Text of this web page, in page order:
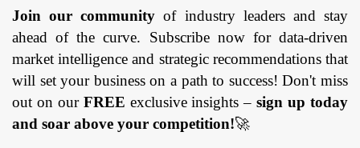
Join our community of industry leaders and stay
ahead of the curve. Subscribe now for data-driven
market intelligence and strategic recommendations that
will set your business on a path to success! Don't miss
out on our FREE exclusive insights –sign up today
and soar above your competition!🚀